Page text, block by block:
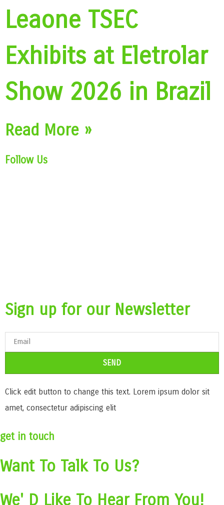
Leaone TSEC
Exhibits at Eletrolar
Show 2026 in Brazil
Read More »
Follow Us
Sign up for our Newsletter
SEND
Click edit button to change this text. Lorem ipsum dolor sit
amet, consectetur adipiscing elit
get in touch
Want To Talk To Us?
We' D Like To Hear From You!